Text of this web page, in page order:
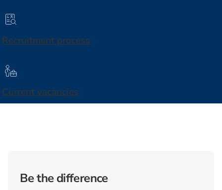
Recruitment process
Current vacancies
Be the difference